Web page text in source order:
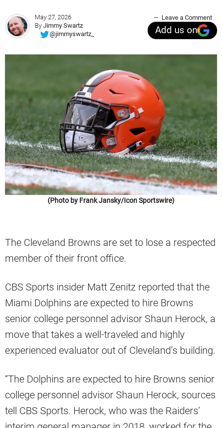
May 27, 2026
By Jimmy Swartz
@jimmyswartz_
Leave a Comment
Add us on
(Photo by Frank Jansky/Icon Sportswire)
The Cleveland Browns are set to lose a respected
member of their front office.
CBS Sports insider Matt Zenitz reported that the
Miami Dolphins are expected to hire Browns
senior college personnel advisor Shaun Herock, a
move that takes a well-traveled and highly
experienced evaluator out of Cleveland’s building.
“The Dolphins are expected to hire Browns senior
college personnel advisor Shaun Herock, sources
tell CBS Sports. Herock, who was the Raiders’